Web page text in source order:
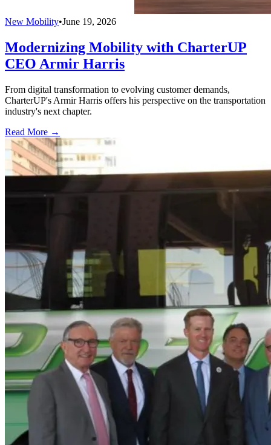
New Mobility•June 19, 2026
Modernizing Mobility with CharterUP
CEO Armir Harris
From digital transformation to evolving customer demands,
CharterUP's Armir Harris offers his perspective on the transportation
industry's next chapter.
Read More →